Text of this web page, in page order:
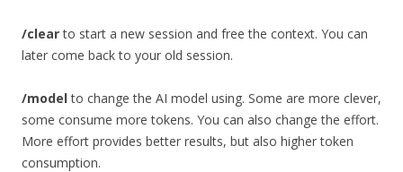
/clearto start a new session and free the context. You can
later come back to your old session.
/modelto change the AI model using. Some are more clever,
some consume more tokens. You can also change the effort.
More effort provides better results, but also higher token
consumption.